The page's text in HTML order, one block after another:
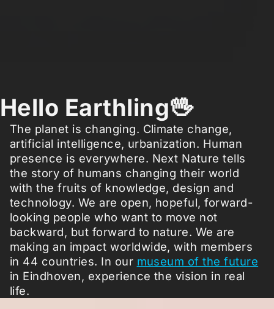
Hello Earthling🖖
The planet is changing. Climate change,
artificial intelligence, urbanization. Human
presence is everywhere. Next Nature tells
the story of humans changing their world
with the fruits of knowledge, design and
technology. We are open, hopeful, forward-
looking people who want to move not
backward, but forward to nature. We are
making an impact worldwide, with members
in 44 countries. In our museum of the future
in Eindhoven, experience the vision in real
life.